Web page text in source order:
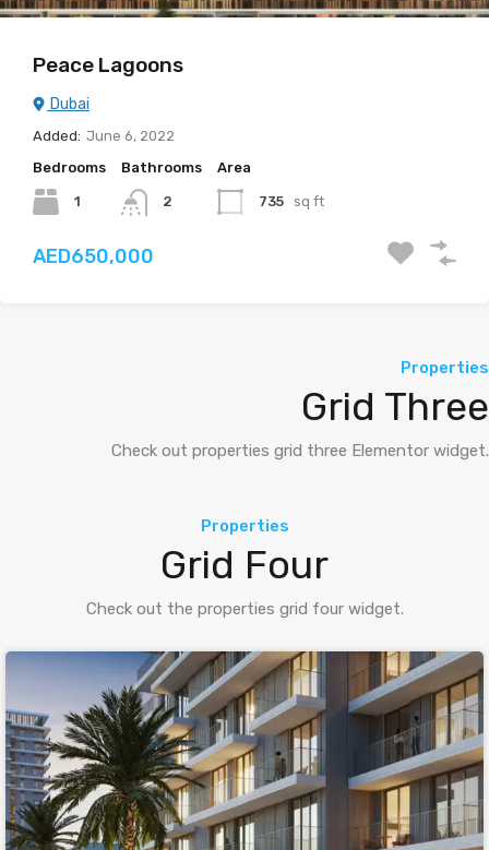
Peace Lagoons
Dubai
Added: June 6, 2022
Bedrooms
1
Bathrooms
2
Area
735 sq ft
AED650,000
Properties
Grid Three
Check out properties grid three Elementor widget.
Properties
Grid Four
Check out the properties grid four widget.